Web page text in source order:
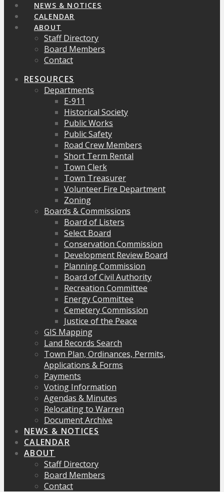
NEWS & NOTICES
CALENDAR
ABOUT
Staff Directory
Board Members
Contact
RESOURCES
Departments
E-911
Historical Society
Public Works
Public Safety
Road Crew Members
Short Term Rental
Town Clerk
Town Treasurer
Volunteer Fire Department
Zoning
Boards & Commissions
Board of Listers
Select Board
Conservation Commission
Development Review Board
Planning Commission
Board of Civil Authority
Recreation Committee
Energy Committee
Cemetery Commission
Justice of the Peace
GIS Mapping
Land Records Search
Town Plan, Ordinances, Permits,
Applications & Forms
Payments
Voting Information
Agendas & Minutes
Relocating to Warren
Document Archive
NEWS & NOTICES
CALENDAR
ABOUT
Staff Directory
Board Members
Contact